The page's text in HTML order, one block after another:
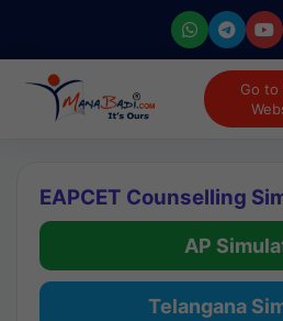
Go to
EAPCET Counselling
AP
Telangana